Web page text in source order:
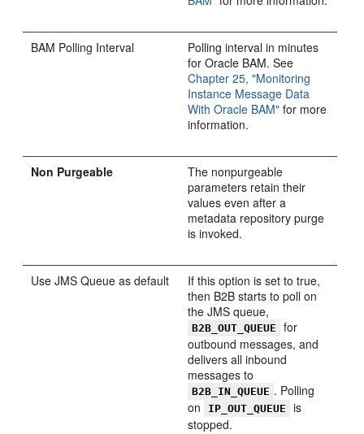
BAM Polling Interval
Polling interval in minutes
for Oracle BAM. See
Chapter 25, "Monitoring
Instance Message Data
With Oracle BAM" for more
information.
Non Purgeable
The nonpurgeable
parameters retain their
values even after a
metadata repository purge
is invoked.
Use JMS Queue as default
If this option is set to true,
then B2B starts to poll on
the JMS queue,
B2B_OUT_QUEUE
for
outbound messages, and
delivers all inbound
messages to
B2B_IN_QUEUE . Polling
on
IP_OUT_QUEUE
is
stopped.